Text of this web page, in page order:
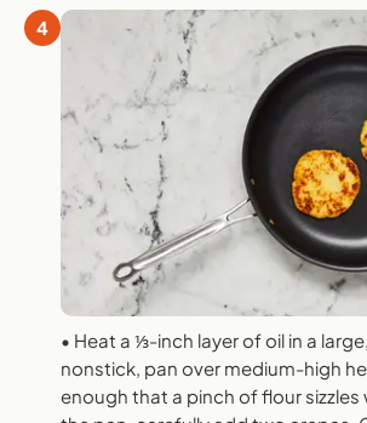
4
• Heat a ⅓-inch layer of oil in a
nonstick, pan over medium-high
enough that a pinch of flour